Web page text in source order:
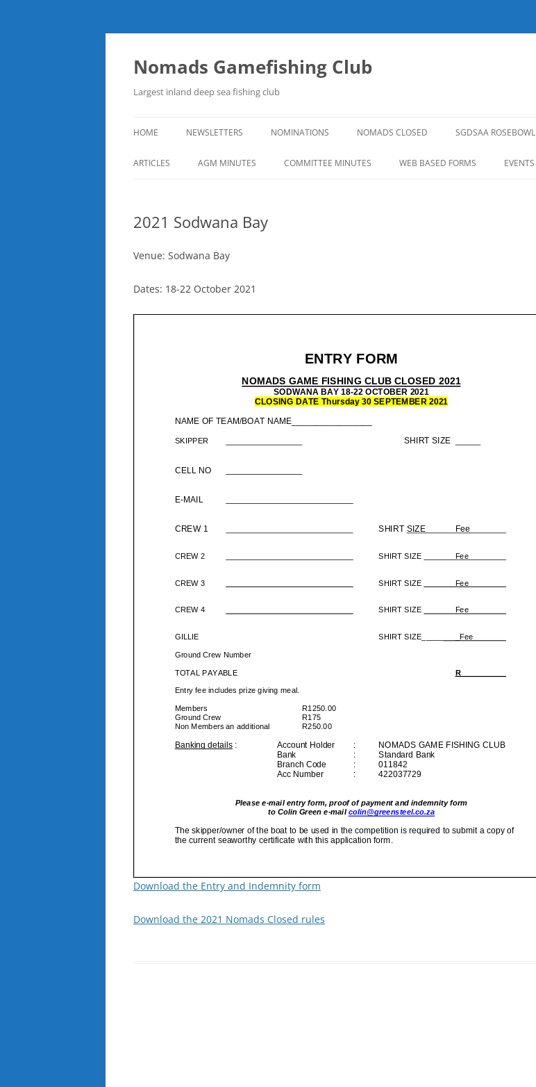
Skip
Nomads Gamefishing Club
Largest inland deep sea fishing club
HOME NEWSLETTERS NOMINATIONS NOMADS CLOSED SGDSAA ROSEBOWL
2026 ROSEBOWL
ARTICLES AGM MINUTES COMMITTEE MINUTES WEB BASED FORMS EVENTS
2021 Sodwana Bay
Venue: Sodwana Bay
Dates: 18-22 October 2021
Download the Entry and Indemnity form
Download the 2021 Nomads Closed rules